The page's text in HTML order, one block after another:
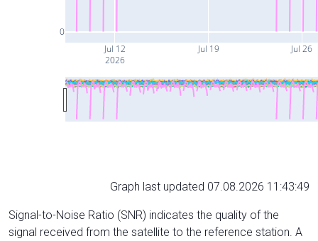
Jul 12
2026
Jul 19 Jul 26
0
Graph last updated 07.08.2026 11:43:49
Signal-to-Noise Ratio (SNR) indicates the quality of the
signal received from the satellite to the reference station. A